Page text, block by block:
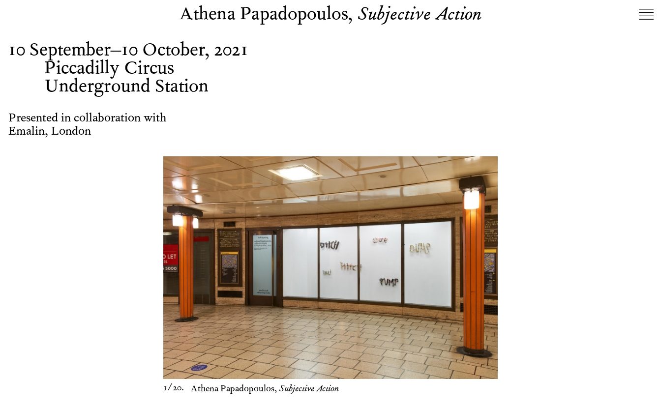
Athena Papadopoulos, Subjective Action
10 September–10 October, 2021
Piccadilly Circus
Underground Station
Presented in collaboration with
Emalin, London
1/20. Athena Papadopoulos, Subjective Action